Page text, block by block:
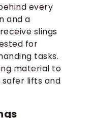
every
and a
slings
for
tasks.
material to
safer lifts and